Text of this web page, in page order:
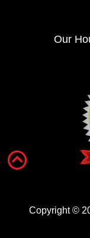
Our
Copyright ©